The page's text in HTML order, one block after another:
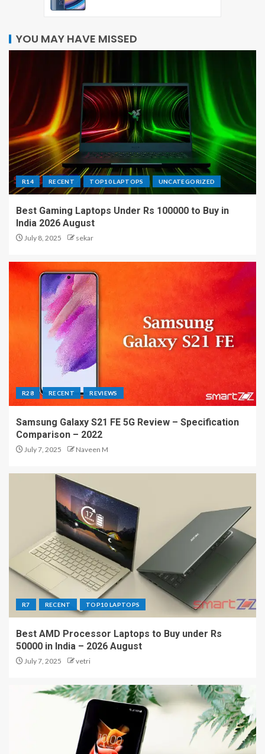
YOU MAY HAVE MISSED
R14 RECENT TOP10 LAPTOPS UNCATEGORIZED
Best Gaming Laptops Under Rs 100000 to Buy in
India 2026 August
July 8, 2025 sekar
R28 RECENT REVIEWS
Samsung Galaxy S21 FE 5G Review – Specification
Comparison – 2022
July 7, 2025 Naveen M
R7 RECENT TOP10 LAPTOPS
Best AMD Processor Laptops to Buy under Rs
50000 in India – 2026 August
July 7, 2025 vetri